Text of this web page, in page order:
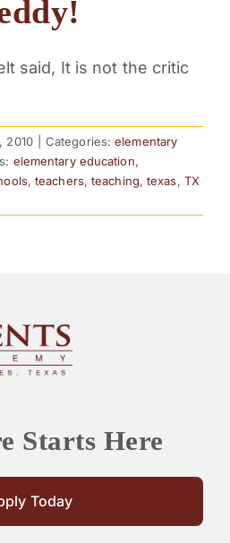
said, It is not the critic
2010 Categories:elementary
elementary education,
,teachers,teaching,texas, TX
Starts Here
Today